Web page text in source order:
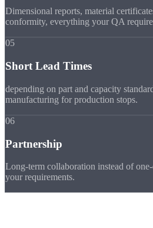
Dimensional reports, material
conformity, everything your QA
05
Short Lead Times
depending on part and capacity
manufacturing for production stops.
06
Partnership
Long-term collaboration instead of
your requirements.